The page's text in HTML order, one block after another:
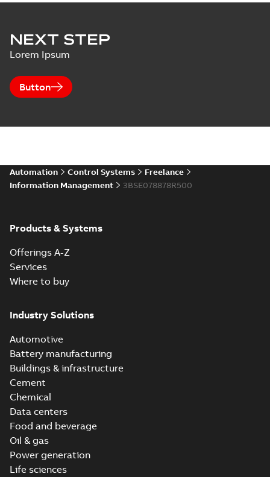
NEXT STEP
Lorem Ipsum
Button
Automation Control Systems
Freelance
Information Management
3BSE078878R500
Products & Systems
Offerings A-Z
Services
Where to buy
Industry Solutions
Automotive
Battery manufacturing
Buildings & infrastructure
Cement
Chemical
Data centers
Food and beverage
Oil & gas
Power generation
Life sciences